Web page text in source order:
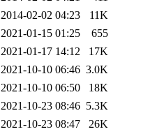
2014-02-02 04:23
11K
2021-01-15 01:25
655
2021-01-17 14:12
17K
2021-10-10 06:46 3.0K
2021-10-10 06:50
18K
2021-10-23 08:46 5.3K
2021-10-23 08:47
26K